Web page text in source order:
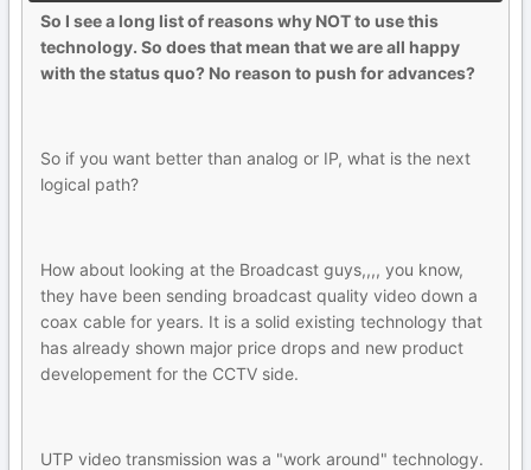
So I see a long list of reasons why NOT to use this
technology. So does that mean that we are all happy
with the status quo? No reason to push for advances?
So if you want better than analog or IP, what is the next
logical path?
How about looking at the Broadcast guys,,,, you know,
they have been sending broadcast quality video down a
coax cable for years. It is a solid existing technology that
has already shown major price drops and new product
developement for the CCTV side.
UTP video transmission was a "work around" technology.